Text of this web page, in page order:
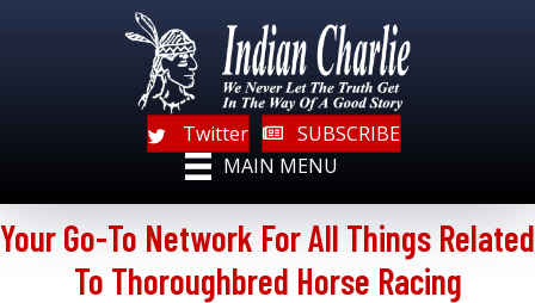
Twitter
SUBSCRIBE
MAIN MENU
Your Go-To Network For All Things Related
To Thoroughbred Horse Racing